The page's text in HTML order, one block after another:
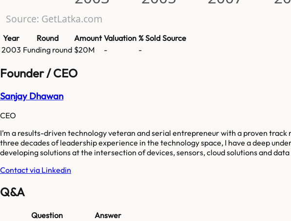
Source: GetLatka.com
Year Round Amount Valuation % Sold Source
2003 Funding round $20M - -
Founder / CEO
Sanjay Dhawan
CEO
I’m a results-driven technology veteran and serial entrepreneur with a proven
three decades of leadership experience in the technology space, I have a deep
developing solutions at the intersection of devices, sensors, cloud solutions and
Contact via Linkedin
Q&A
Question
Answer